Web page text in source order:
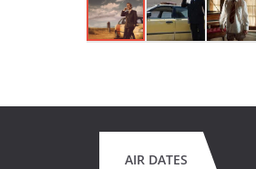
AIR DATES